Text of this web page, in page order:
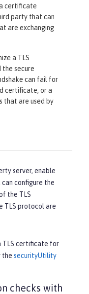
certificate
party that can
are exchanging
a TLS
secure
can fail for
certificate, or a
that are used by
server, enable
can configure the
the TLS
TLS protocol are
TLS certificate for
the securityUtility
checks with